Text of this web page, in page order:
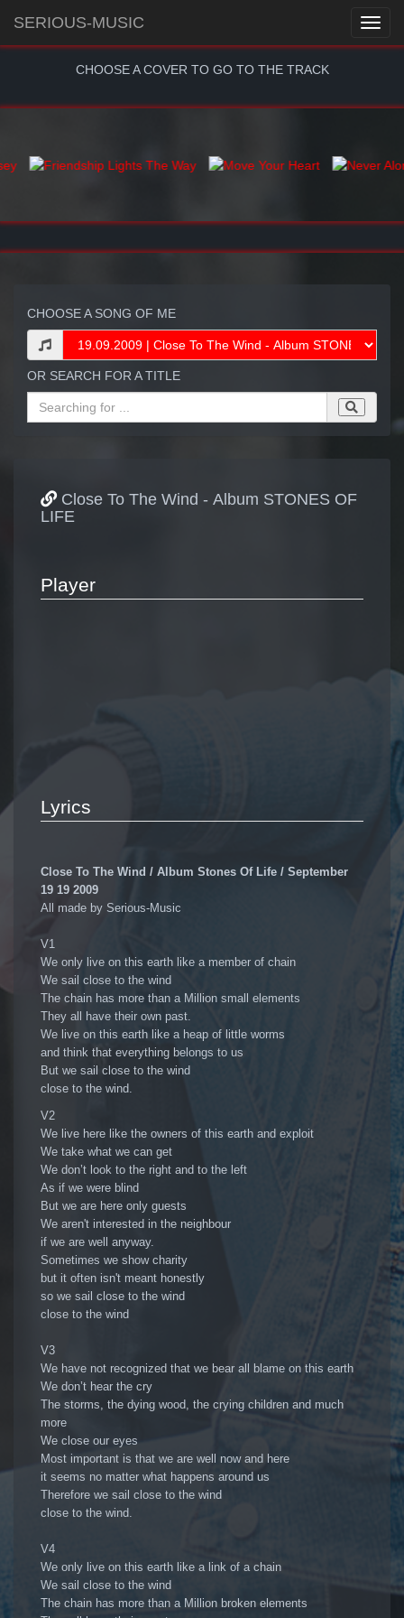
SERIOUS-MUSIC
CHOOSE A COVER TO GO TO THE TRACK
CHOOSE A SONG OF ME
OR SEARCH FOR A TITLE
Close To The Wind - Album STONES OF
LIFE
Player
Lyrics
Close To The Wind / Album Stones Of Life / September
19 19 2009
All made by Serious-Music
V1
We only live on this earth like a member of chain
We sail close to the wind
The chain has more than a Million small elements
They all have their own past.
We live on this earth like a heap of little worms
and think that everything belongs to us
But we sail close to the wind
close to the wind.
V2
We live here like the owners of this earth and exploit
We take what we can get
We don’t look to the right and to the left
As if we were blind
But we are here only guests
We aren't interested in the neighbour
if we are well anyway.
Sometimes we show charity
but it often isn't meant honestly
so we sail close to the wind
close to the wind
V3
We have not recognized that we bear all blame on this earth
We don’t hear the cry
The storms, the dying wood, the crying children and much
more
We close our eyes
Most important is that we are well now and here
it seems no matter what happens around us
Therefore we sail close to the wind
close to the wind.
V4
We only live on this earth like a link of a chain
We sail close to the wind
The chain has more than a Million broken elements